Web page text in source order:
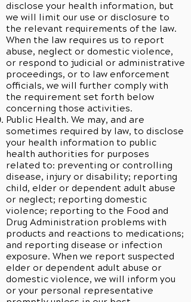
disclose your health information, but
we will limit our use or disclosure to
the relevant requirements of the law.
When the law requires us to report
abuse, neglect or domestic violence,
or respond to judicial or administrative
proceedings, or to law enforcement
officials, we will further comply with
the requirement set forth below
concerning those activities.
Public Health. We may, and are
sometimes required by law, to disclose
your health information to public
health authorities for purposes
related to: preventing or controlling
disease, injury or disability; reporting
child, elder or dependent adult abuse
or neglect; reporting domestic
violence; reporting to the Food and
Drug Administration problems with
products and reactions to medications;
and reporting disease or infection
exposure. When we report suspected
elder or dependent adult abuse or
domestic violence, we will inform you
or your personal representative